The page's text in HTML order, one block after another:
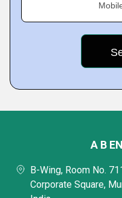
A B
B-Wing, Room No.
Corporate Square,